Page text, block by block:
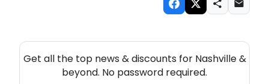
Get all the top news & discounts for Nashville &
beyond. No password required.